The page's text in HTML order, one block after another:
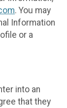
. You may
Information
or a
into an
that they